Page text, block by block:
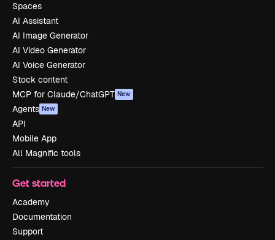
Spaces
AI Assistant
AI Image Generator
AI Video Generator
AI Voice Generator
Stock content
MCP for Claude/ChatGPT New
Agents New
API
Mobile App
All Magnific tools
Get started
Academy
Documentation
Support